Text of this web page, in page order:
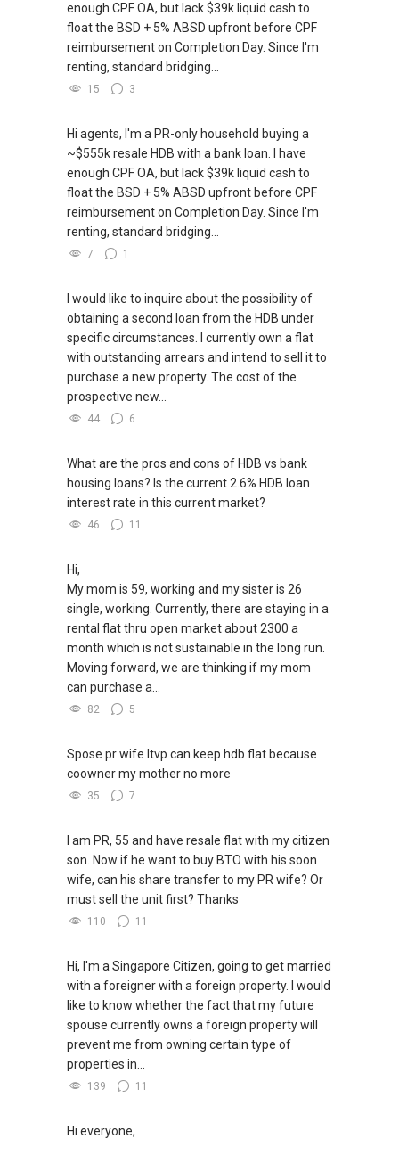
enough CPF OA, but lack $39k liquid cash to
float the BSD + 5% ABSD upfront before CPF
reimbursement on Completion Day. Since I'm
renting, standard bridging...
15 3
Hi agents, I'm a PR-only household buying a
~$555k resale HDB with a bank loan. I have
enough CPF OA, but lack $39k liquid cash to
float the BSD + 5% ABSD upfront before CPF
reimbursement on Completion Day. Since I'm
renting, standard bridging...
7 1
I would like to inquire about the possibility of
obtaining a second loan from the HDB under
specific circumstances. I currently own a flat
with outstanding arrears and intend to sell it to
purchase a new property. The cost of the
prospective new...
44 6
What are the pros and cons of HDB vs bank
housing loans? Is the current 2.6% HDB loan
interest rate in this current market?
46 11
Hi,
My mom is 59, working and my sister is 26
single, working. Currently, there are staying in a
rental flat thru open market about 2300 a
month which is not sustainable in the long run.
Moving forward, we are thinking if my mom
can purchase a...
82 5
Spose pr wife ltvp can keep hdb flat because
coowner my mother no more
35 7
I am PR, 55 and have resale flat with my citizen
son. Now if he want to buy BTO with his soon
wife, can his share transfer to my PR wife? Or
must sell the unit first? Thanks
110 11
Hi, I'm a Singapore Citizen, going to get married
with a foreigner with a foreign property. I would
like to know whether the fact that my future
spouse currently owns a foreign property will
prevent me from owning certain type of
properties in...
139 11
Hi everyone,